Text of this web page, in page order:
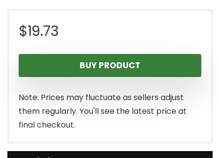
$19.73
BUY PRODUCT
Note: Prices may fluctuate as sellers adjust
them regularly. You'll see the latest price at
final checkout.